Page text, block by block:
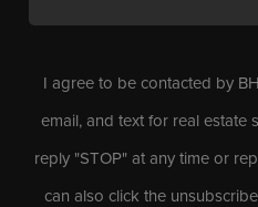
I agree to be contacted by
email, and text for real estate
reply "STOP" at any time or
can also click the